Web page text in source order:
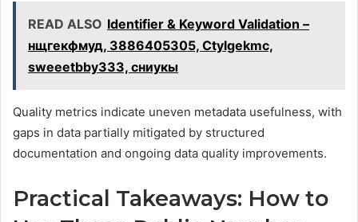
READ ALSO Identifier & Keyword Validation –
нщгекфмуд, 3886405305, Ctylgekmc,
sweeetbby333, сниукы
Quality metrics indicate uneven metadata usefulness, with
gaps in data partially mitigated by structured
documentation and ongoing data quality improvements.
Practical Takeaways: How to